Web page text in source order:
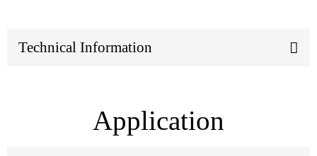
Technical Information
Application